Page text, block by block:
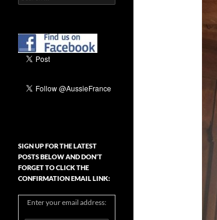
for:
SIGN UP FOR THE LATEST
POSTS BELOW AND DON’T
FORGET TO CLICK THE
CONFIRMATION EMAIL LINK:
Enter your email address: